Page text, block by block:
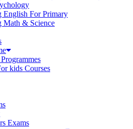
English For Primary
Math & Science
kids Courses
Exams